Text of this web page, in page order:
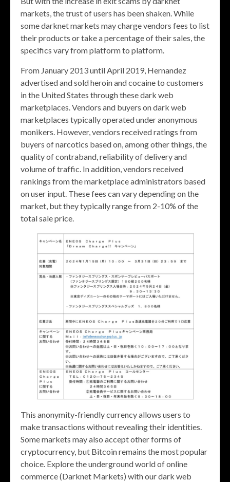
markets, the trust of users has been shaken. While
some darknet markets may charge vendors fees to list
their products or take a percentage of their sales, the
specifics vary from platform to platform.
From January 2013 until April 2019, Hernandez
advertised and sold heroin and cocaine to customers
in the United States through these dark web
marketplaces. Vendors and buyers on dark web
marketplaces typically operated under anonymous
monikers. However, vendors received ratings from
buyers of narcotics based on, among other things, the
quality of contraband, reliability of delivery and
volume of traffic. In addition, vendors received
rankings from the marketplace administrators based
on user input. These fees can vary depending on the
market, but they typically range from 2-10% of the
total sale price.
This anonymity-friendly currency allows users to
make transactions without revealing their identities.
Some markets may also accept other forms of
cryptocurrency, but Bitcoin remains the most popular
choice. Explore the underground world of online
commerce (Darknet Markets) with our dark web